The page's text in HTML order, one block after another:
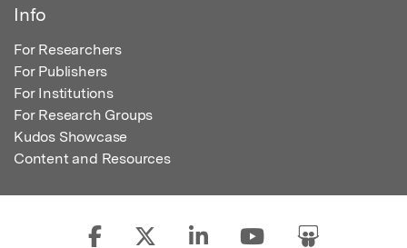
Info
For Researchers
For Publishers
For Institutions
For Research Groups
Kudos Showcase
Content and Resources